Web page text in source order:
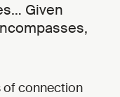
Given
of connection